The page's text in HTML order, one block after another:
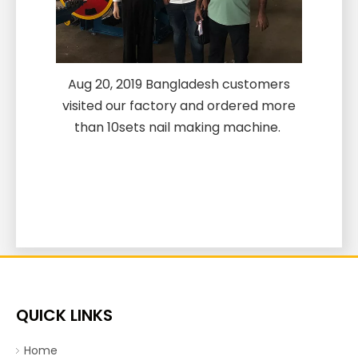
Aug 20, 2019 Bangladesh customers
visited our factory and ordered more
than 10sets nail making machine.
QUICK LINKS
Home